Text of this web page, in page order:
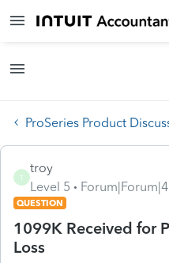
ProSeries Product
T
troy
Level 5
QUESTION
1099K Received for
Loss